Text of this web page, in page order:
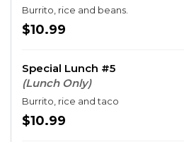
Burrito, rice and beans.
$10.99
Special Lunch #5
(Lunch Only)
Burrito, rice and taco
$10.99